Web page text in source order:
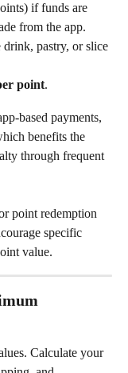
if funds are
from the app.
drink, pastry, or slice
point.
based payments,
benefits the
through frequent
point redemption
specific
value.
Calculate your